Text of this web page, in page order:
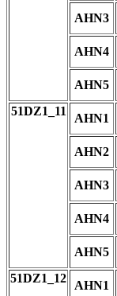
AHN3
AHN4
AHN5
51DZ1_11
AHN1
AHN2
AHN3
AHN4
AHN5
51DZ1_12
AHN1